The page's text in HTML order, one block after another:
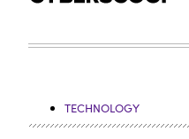
TECHNOLOGY